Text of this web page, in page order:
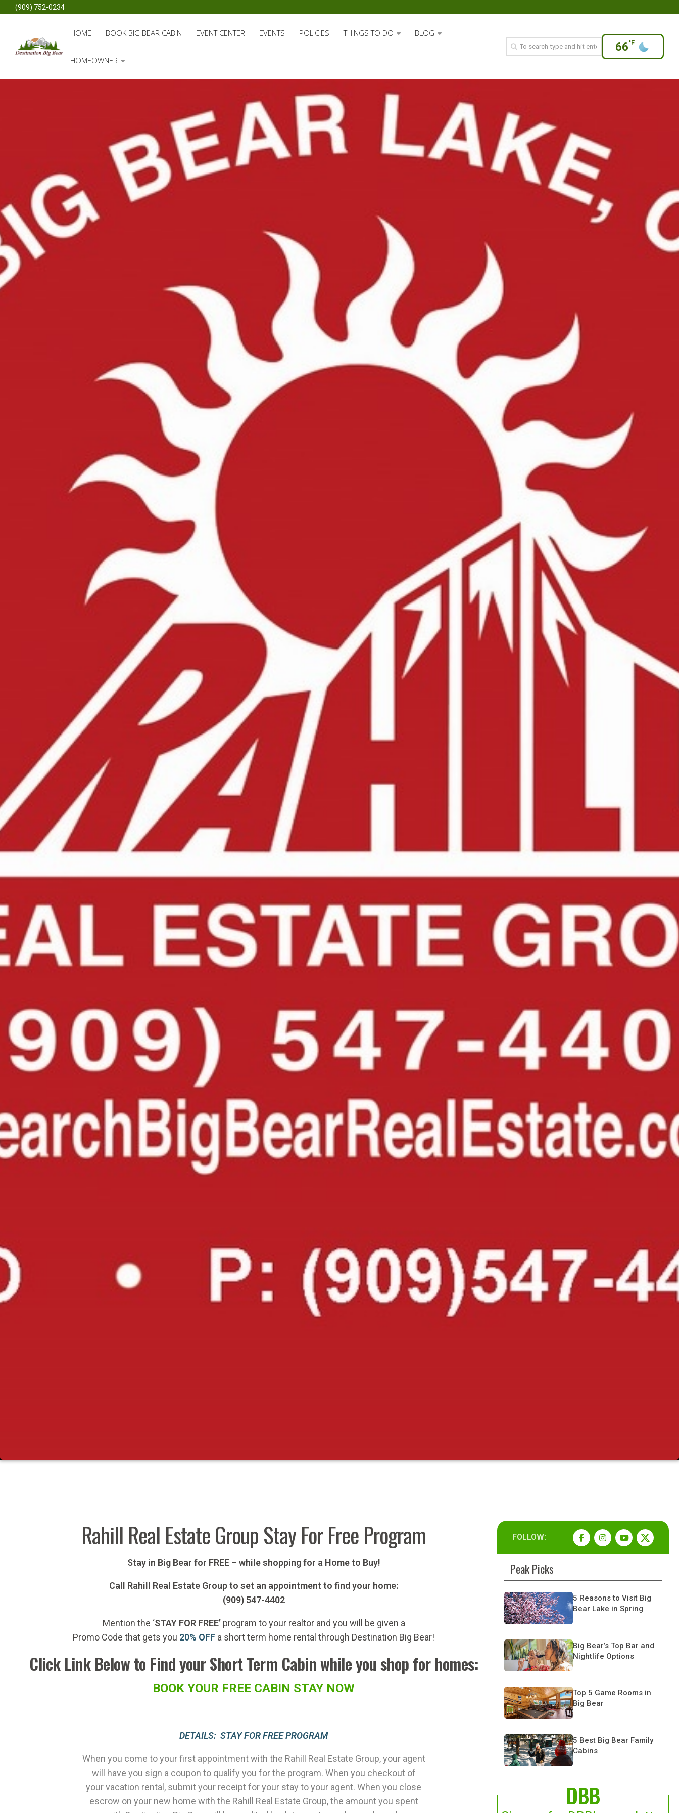
HOME BOOK BIG BEAR CABIN EVENT CENTER EVENTS POLICIES THINGS TO DO BLOG
HOMEOWNER
66°F
(909) 752-0234
Rahill Real Estate Group Stay For Free Program
Stay in Big Bear for FREE – while shopping for a Home to Buy!
Call Rahill Real Estate Group to set an appointment to find your home:
(909) 547-4402
Mention the ‘STAY FOR FREE’program to your realtor and you will be given a
Promo Code that gets you 20% OFF a short term home rental through Destination Big Bear!
Click Link Below to Find your Short Term Cabin while you shop for homes:
BOOK YOUR FREE CABIN STAY NOW
DETAILS: STAY FOR FREE PROGRAM
When you come to your first appointment with the Rahill Real Estate Group, your agent
will have you sign a coupon to qualify you for the program. When you checkout of
your vacation rental, submit your receipt for your stay to your agent. When you close
escrow on your new home with the Rahill Real Estate Group, the amount you spent
FOLLOW:
Peak Picks
5 Reasons to Visit Big
Bear Lake in Spring
Big Bear’s Top Bar and
Nightlife Options
Top 5 Game Rooms in
Big Bear
5 Best Big Bear Family
Cabins
DBB